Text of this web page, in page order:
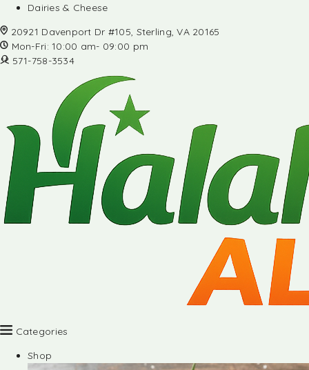
Dairies & Cheese
20921 Davenport Dr #105, Sterling, VA 20165
Mon-Fri: 10:00 am- 09:00 pm
571-758-3534
Categories
Shop